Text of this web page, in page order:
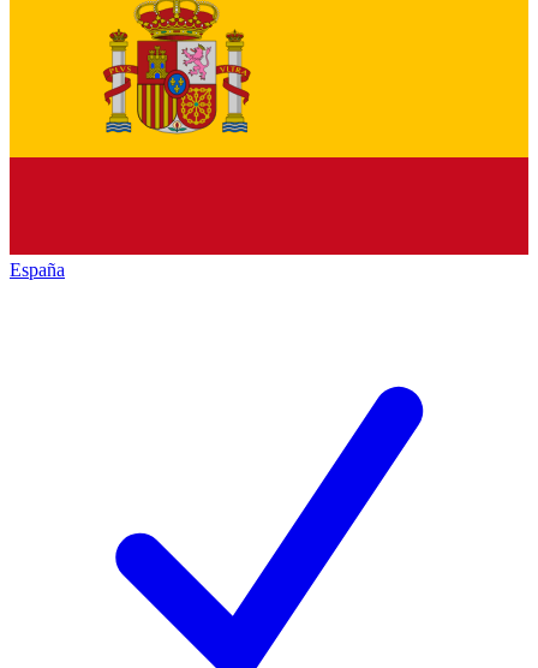
España